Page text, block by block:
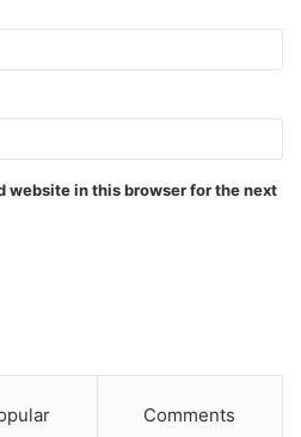
website in this browser for the next
Comments